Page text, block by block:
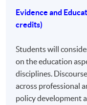
program's strength
comparisons
that induct students
encouraging
submissions.
AIMS AND
Evidence and
credits)
Students will
on the education
disciplines.
across professional
policy development